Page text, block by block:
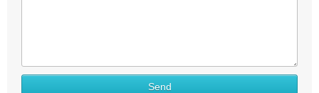
What
Send